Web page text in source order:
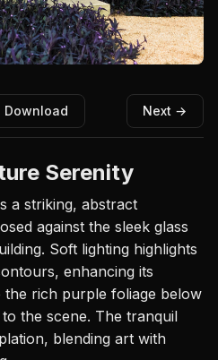
Download Next →
Serenity
a striking, abstract
against the sleek glass
Soft lighting highlights
enhancing its
the rich purple foliage below
the scene. The tranquil
blending art with